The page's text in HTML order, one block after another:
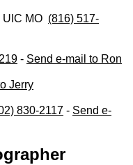
MO (816) 517-
- Send e-mail to Ron
Jerry
830-2117 - Send e-